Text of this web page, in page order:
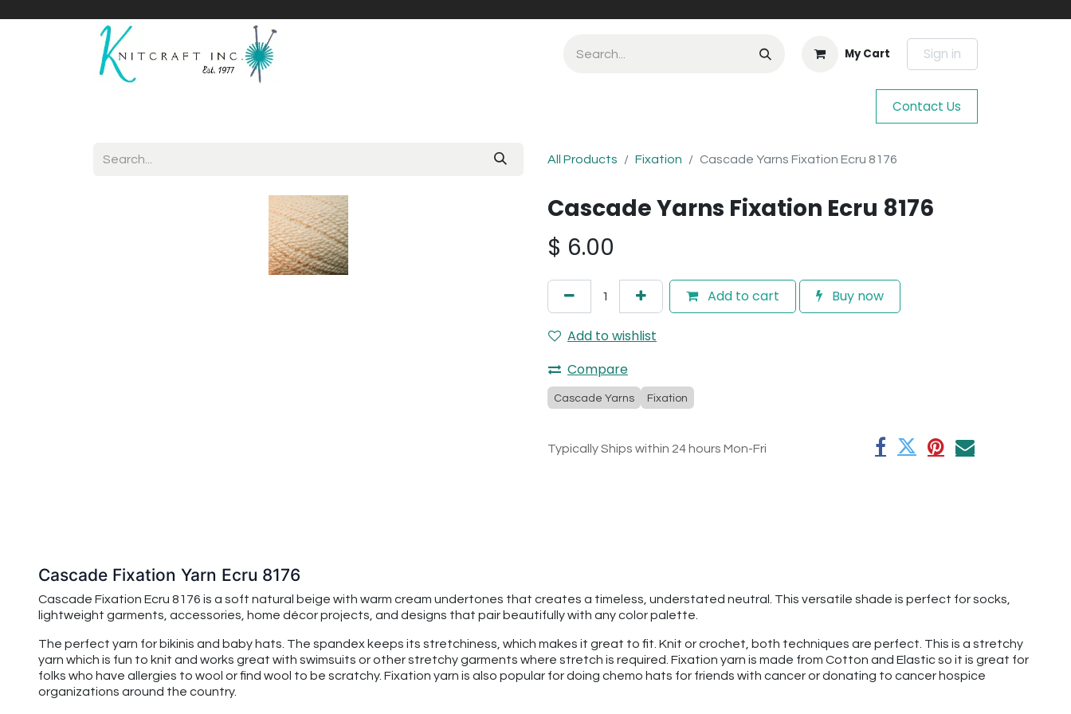
My Cart Sign in
Contact Us
All Products Fixation Cascade Yarns Fixation Ecru 8176
Cascade Yarns Fixation Ecru 8176
$ 6.00
Add to cart Buy now
Add to wishlist
Compare
Cascade Yarns Fixation
Typically Ships within 24 hours Mon-Fri
Cascade Fixation Yarn Ecru 8176
Cascade Fixation Ecru 8176 is a soft natural beige with warm cream undertones that creates a timeless, understated neutral. This versatile shade is perfect for socks,
lightweight garments, accessories, home décor projects, and designs that pair beautifully with any color palette.
The perfect yarn for bikinis and baby hats. The spandex keeps its stretchiness, which makes it great to fit. Knit or crochet, both techniques are perfect. This is a stretchy
yarn which is fun to knit and works great with swimsuits or other stretchy garments where stretch is required. Fixation yarn is made from Cotton and Elastic so it is great for
folks who have allergies to wool or find wool to be scratchy. Fixation yarn is also popular for doing chemo hats for friends with cancer or donating to cancer hospice
organizations around the country.